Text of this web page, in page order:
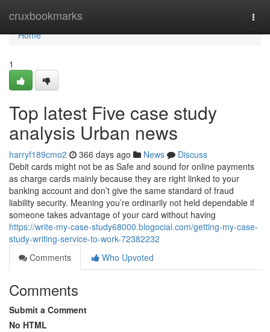
cruxbookmarks
Home
Home
1
Top latest Five case study
analysis Urban news
harryf189cmo2 366 days ago News
Discuss
Debit cards might not be as Safe and sound for online payments
as charge cards mainly because they are right linked to your
banking account and don’t give the same standard of fraud
liability security. Meaning you’re ordinarily not held dependable if
someone takes advantage of your card without having
https://write-my-case-study68000.blogocial.com/getting-my-case-
study-writing-service-to-work-72382232
Comments
Who Upvoted
Comments
Submit a Comment
No HTML